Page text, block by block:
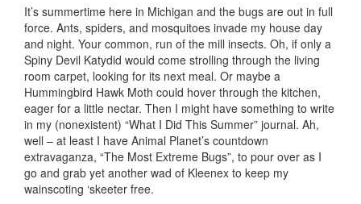
It’s summertime here in Michigan and the bugs are out in full
force. Ants, spiders, and mosquitoes invade my house day
and night. Your common, run of the mill insects. Oh, if only a
Spiny Devil Katydid would come strolling through the living
room carpet, looking for its next meal. Or maybe a
Hummingbird Hawk Moth could hover through the kitchen,
eager for a little nectar. Then I might have something to write
in my (nonexistent) “What I Did This Summer” journal. Ah,
well – at least I have Animal Planet’s countdown
extravaganza, “The Most Extreme Bugs”, to pour over as I
go and grab yet another wad of Kleenex to keep my
wainscoting ‘skeeter free.